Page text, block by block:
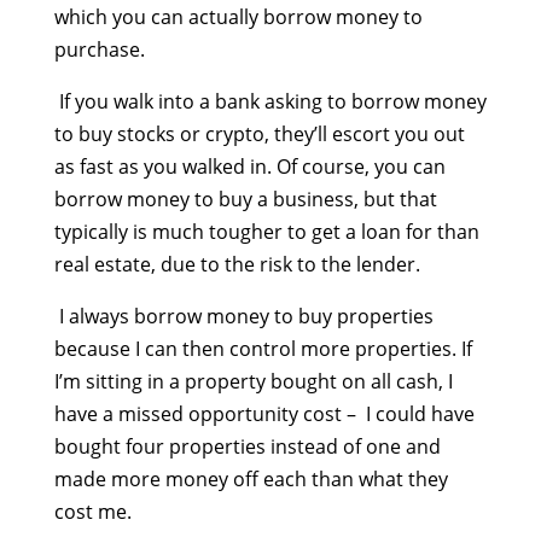
which you can actually borrow money to
purchase.
If you walk into a bank asking to borrow money
to buy stocks or crypto, they’ll escort you out
as fast as you walked in. Of course, you can
borrow money to buy a business, but that
typically is much tougher to get a loan for than
real estate, due to the risk to the lender.
I always borrow money to buy properties
because I can then control more properties. If
I’m sitting in a property bought on all cash, I
have a missed opportunity cost – I could have
bought four properties instead of one and
made more money off each than what they
cost me.